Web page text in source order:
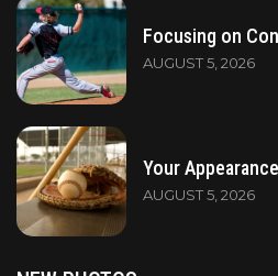
Focusing on
AUGUST 5, 2026
Your
AUGUST 5, 2026